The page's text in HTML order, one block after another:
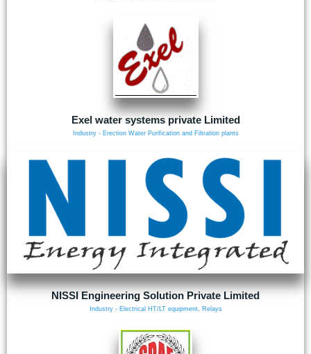
Exel water systems private Limited
Industry - Erection Water Purification and Filtration plants
NISSI Engineering Solution Private Limited
Industry - Electrical HT/LT equipment, Relays